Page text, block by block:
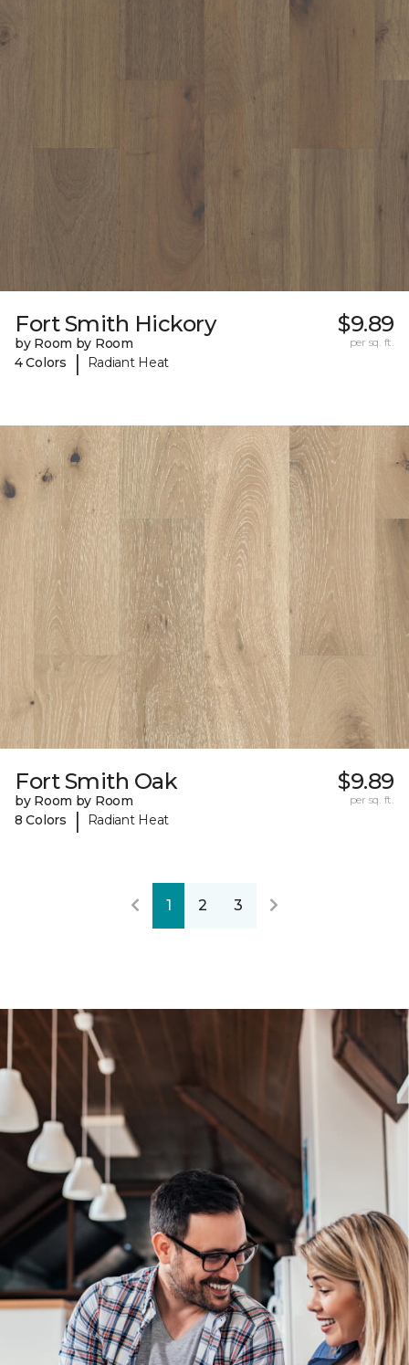
Fort Smith Hickory
by Room by Room
4 Colors
| Radiant Heat
$9.89
per sq. ft.
Fort Smith Oak
by Room by Room
8 Colors
| Radiant Heat
$9.89
per sq. ft.
1 2 3